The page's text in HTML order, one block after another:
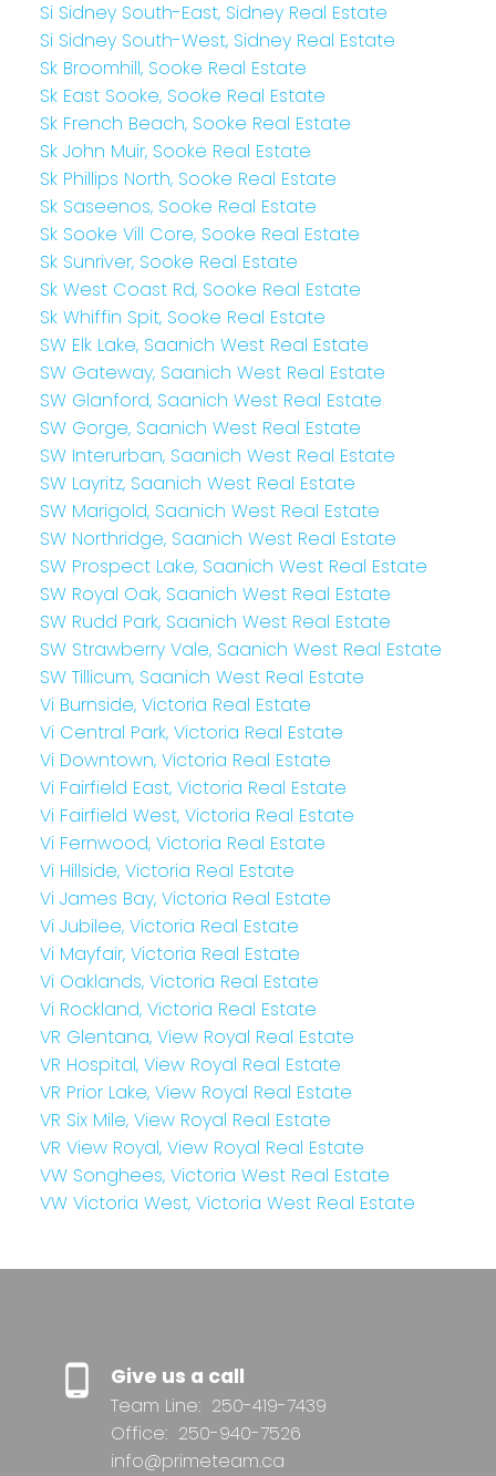
Si Sidney South-East, Sidney Real Estate
Si Sidney South-West, Sidney Real Estate
Sk Broomhill, Sooke Real Estate
Sk East Sooke, Sooke Real Estate
Sk French Beach, Sooke Real Estate
Sk John Muir, Sooke Real Estate
Sk Phillips North, Sooke Real Estate
Sk Saseenos, Sooke Real Estate
Sk Sooke Vill Core, Sooke Real Estate
Sk Sunriver, Sooke Real Estate
Sk West Coast Rd, Sooke Real Estate
Sk Whiffin Spit, Sooke Real Estate
SW Elk Lake, Saanich West Real Estate
SW Gateway, Saanich West Real Estate
SW Glanford, Saanich West Real Estate
SW Gorge, Saanich West Real Estate
SW Interurban, Saanich West Real Estate
SW Layritz, Saanich West Real Estate
SW Marigold, Saanich West Real Estate
SW Northridge, Saanich West Real Estate
SW Prospect Lake, Saanich West Real Estate
SW Royal Oak, Saanich West Real Estate
SW Rudd Park, Saanich West Real Estate
SW Strawberry Vale, Saanich West Real Estate
SW Tillicum, Saanich West Real Estate
Vi Burnside, Victoria Real Estate
Vi Central Park, Victoria Real Estate
Vi Downtown, Victoria Real Estate
Vi Fairfield East, Victoria Real Estate
Vi Fairfield West, Victoria Real Estate
Vi Fernwood, Victoria Real Estate
Vi Hillside, Victoria Real Estate
Vi James Bay, Victoria Real Estate
Vi Jubilee, Victoria Real Estate
Vi Mayfair, Victoria Real Estate
Vi Oaklands, Victoria Real Estate
Vi Rockland, Victoria Real Estate
VR Glentana, View Royal Real Estate
VR Hospital, View Royal Real Estate
VR Prior Lake, View Royal Real Estate
VR Six Mile, View Royal Real Estate
VR View Royal, View Royal Real Estate
VW Songhees, Victoria West Real Estate
VW Victoria West, Victoria West Real Estate
Give us a call
Team Line: 250-419-7439
Office: 250-940-7526
info@primeteam.ca